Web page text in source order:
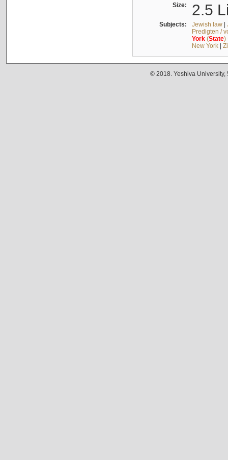
Size: 2.5
Subjects: Jewish law|
Predigten /
York(State)
New York|
© 2018. Yeshiva University,